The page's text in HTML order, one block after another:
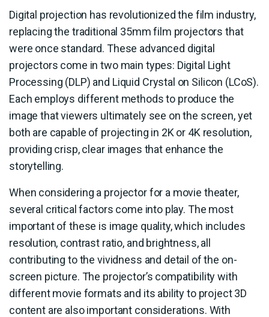
Digital projection has revolutionized the film industry,
replacing the traditional 35mm film projectors that
were once standard. These advanced digital
projectors come in two main types: Digital Light
Processing (DLP) and Liquid Crystal on Silicon (LCoS).
Each employs different methods to produce the
image that viewers ultimately see on the screen, yet
both are capable of projecting in 2K or 4K resolution,
providing crisp, clear images that enhance the
storytelling.
When considering a projector for a movie theater,
several critical factors come into play. The most
important of these is image quality, which includes
resolution, contrast ratio, and brightness, all
contributing to the vividness and detail of the on-
screen picture. The projector’s compatibility with
different movie formats and its ability to project 3D
content are also important considerations. With